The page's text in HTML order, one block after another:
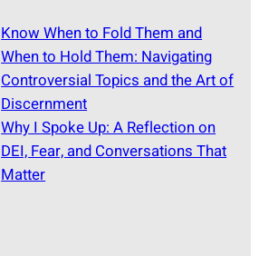
Know When to Fold Them and
When to Hold Them: Navigating
Controversial Topics and the Art of
Discernment
Why I Spoke Up: A Reflection on
DEI, Fear, and Conversations That
Matter